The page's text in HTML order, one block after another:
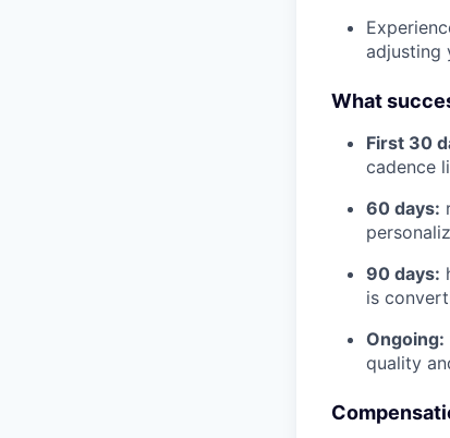
adjusting
What
First 30
cadence
60 days:
90 days:
is
Ongoing:
quality